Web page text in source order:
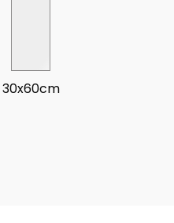
30x60cm